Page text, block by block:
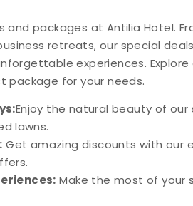
and packages at Antilia Hotel.
retreats, our special
experiences. Explore
for your needs.
Enjoy the natural beauty of our
lawns.
Get amazing discounts with our
Make the most of your